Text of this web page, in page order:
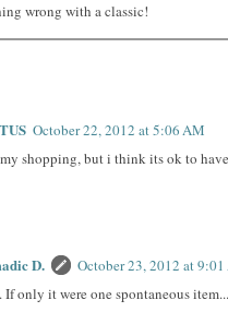
wrong with a classic!
October 22, 2012 at 5:06 AM
shopping, but i think its ok to
D.
October 23, 2012 at
If only it were one spontaneous item...